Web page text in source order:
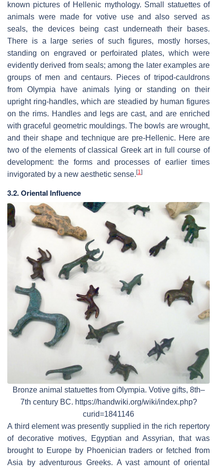
known pictures of Hellenic mythology. Small statuettes of
animals were made for votive use and also served as
seals, the devices being cast underneath their bases.
There is a large series of such figures, mostly horses,
standing on engraved or perfoirated plates, which were
evidently derived from seals; among the later examples are
groups of men and centaurs. Pieces of tripod-cauldrons
from Olympia have animals lying or standing on their
upright ring-handles, which are steadied by human figures
on the rims. Handles and legs are cast, and are enriched
with graceful geometric mouldings. The bowls are wrought,
and their shape and technique are pre-Hellenic. Here are
two of the elements of classical Greek art in full course of
development: the forms and processes of earlier times
invigorated by a new aesthetic sense. [1]
3.2. Oriental Influence
Bronze animal statuettes from Olympia. Votive gifts, 8th–
7th century BC. https://handwiki.org/wiki/index.php?
curid=1841146
A third element was presently supplied in the rich repertory
of decorative motives, Egyptian and Assyrian, that was
brought to Europe by Phoenician traders or fetched from
Asia by adventurous Greeks. A vast amount of oriental